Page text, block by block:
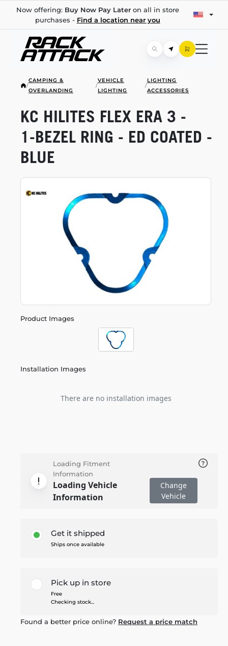
Now offering: Buy Now Pay Lateron all in store
purchases - Find a location near you
/
CAMPING &
OVERLANDING
/
VEHICLE
LIGHTING
/
LIGHTING
ACCESSORIES
Product Images
Installation Images
There are no installation images
KC HILITES FLEX ERA 3 -
1-BEZEL RING - ED COATED -
BLUE
Loading Fitment
Information
Loading Vehicle
Information
Change
Vehicle
Get it shipped
Ships once available
Pick up in store
Free
Checking stock...
Found a better price online? Request a price match